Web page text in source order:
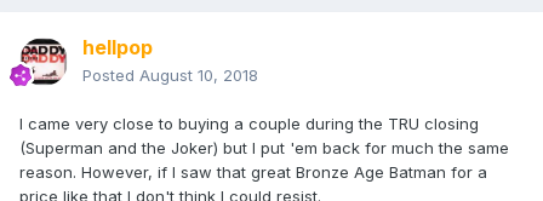
hellpop
Posted August 10, 2018
I came very close to buying a couple during the TRU closing
(Superman and the Joker) but I put 'em back for much the same
reason. However, if I saw that great Bronze Age Batman for a
price like that I don't think I could resist.